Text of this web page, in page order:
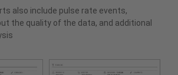
also include pulse rate events,
the quality of the data, and additional